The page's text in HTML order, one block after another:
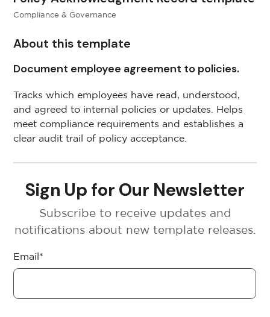
Compliance & Governance
About this template
Document employee agreement to policies.
Tracks which employees have read, understood,
and agreed to internal policies or updates. Helps
meet compliance requirements and establishes a
clear audit trail of policy acceptance.
Sign Up for Our Newsletter
Subscribe to receive updates and
notifications about new template releases.
Email*